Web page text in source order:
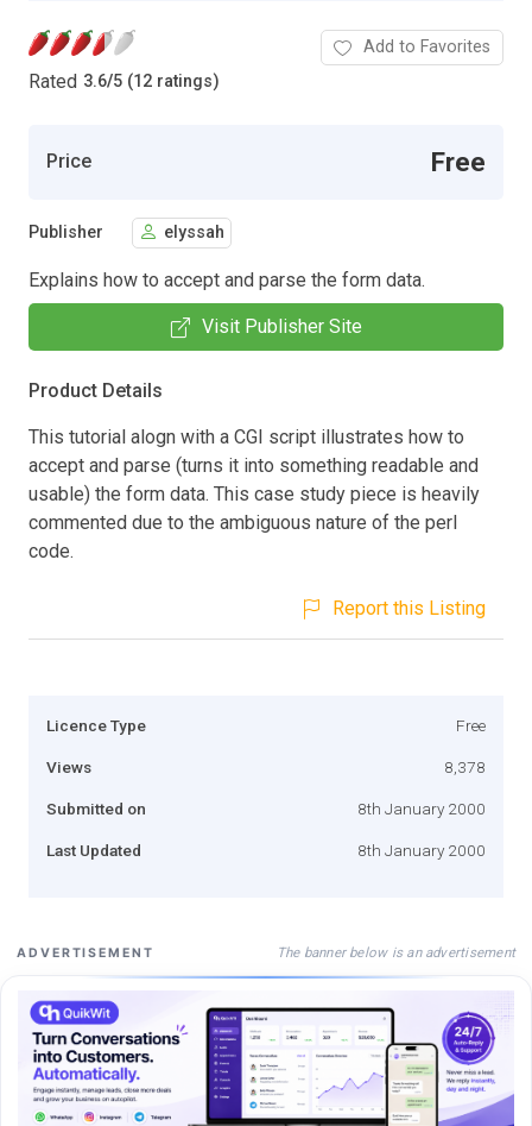
Rated 3.6/5 (12 ratings)
Add to Favorites
Price Free
Publisher elyssah
Explains how to accept and parse the form data.
Visit Publisher Site
Product Details
This tutorial alogn with a CGI script illustrates how to
accept and parse (turns it into something readable and
usable) the form data. This case study piece is heavily
commented due to the ambiguous nature of the perl
code.
Report this Listing
Licence Type Free
Views 8,378
Submitted on 8th January 2000
Last Updated 8th January 2000
ADVERTISEMENT The banner below is an advertisement